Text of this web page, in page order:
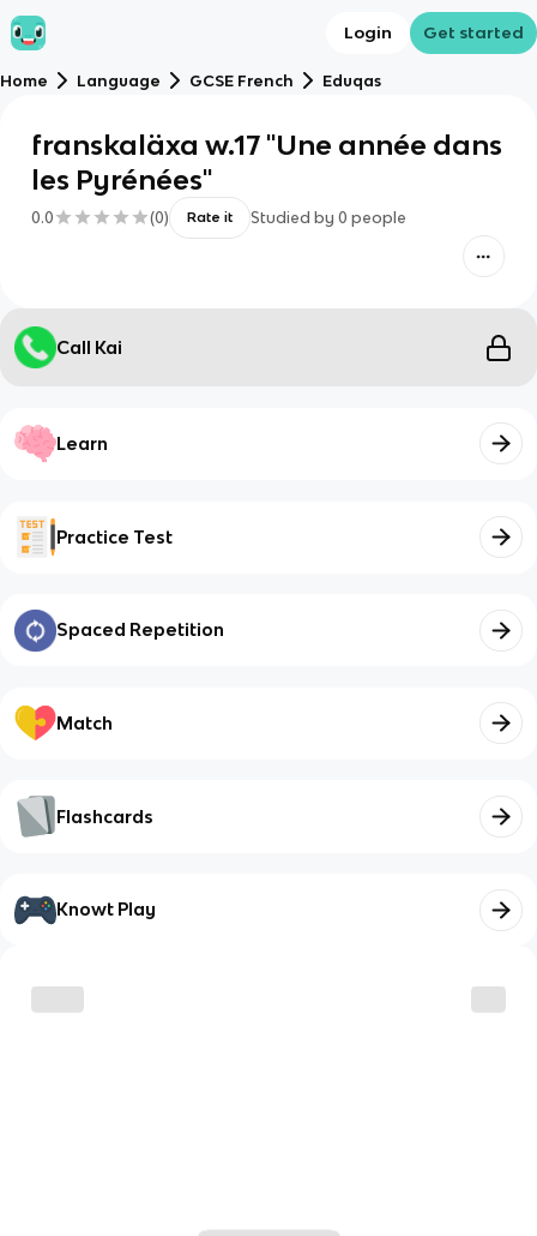
Login Get started
Home Language GCSE French Eduqas
franskaläxa w.17 "Une année dans
les Pyrénées"
0.0 (0) Rate it Studied by 0 people
Call Kai
Learn
Practice Test
Spaced Repetition
Match
Flashcards
Knowt Play